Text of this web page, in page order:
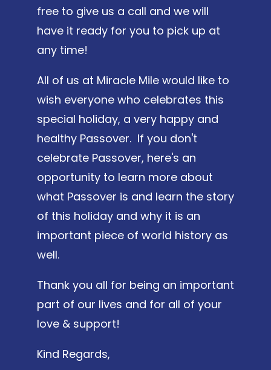
free to give us a call and we will
have it ready for you to pick up at
any time!
All of us at Miracle Mile would like to
wish everyone who celebrates this
special holiday, a very happy and
healthy Passover. If you don't
celebrate Passover, here's an
opportunity to learn more about
what Passover is and learn the story
of this holiday and why it is an
important piece of world history as
well.
Thank you all for being an important
part of our lives and for all of your
love & support!
Kind Regards,